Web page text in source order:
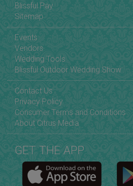
Blissful Pay
Sitemap
Events
Vendors
Wedding Tools
Blissful Outdoor Wedding Show
Contact Us
Privacy Policy
Consumer Terms and Conditions
About Citrus Media
GET THE APP